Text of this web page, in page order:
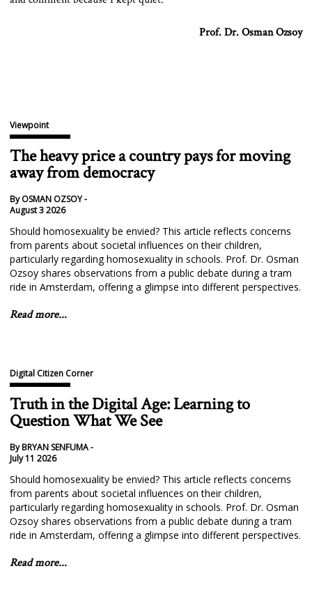
Prof. Dr. Osman Ozsoy
Viewpoint
The heavy price a country pays for moving
away from democracy
By OSMAN OZSOY -
August 3 2026
Should homosexuality be envied? This article reflects concerns
from parents about societal influences on their children,
particularly regarding homosexuality in schools. Prof. Dr. Osman
Ozsoy shares observations from a public debate during a tram
ride in Amsterdam, offering a glimpse into different perspectives.
Read more...
Digital Citizen Corner
Truth in the Digital Age: Learning to
Question What We See
By BRYAN SENFUMA -
July 11 2026
Should homosexuality be envied? This article reflects concerns
from parents about societal influences on their children,
particularly regarding homosexuality in schools. Prof. Dr. Osman
Ozsoy shares observations from a public debate during a tram
ride in Amsterdam, offering a glimpse into different perspectives.
Read more...